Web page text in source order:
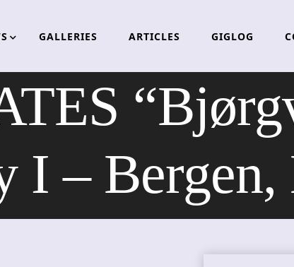
GALLERIES ARTICLES GIGLOG
I –